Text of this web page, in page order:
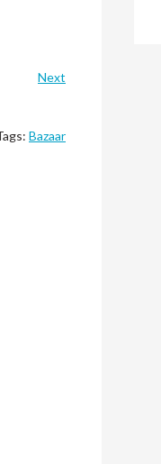
Next
Bazaar